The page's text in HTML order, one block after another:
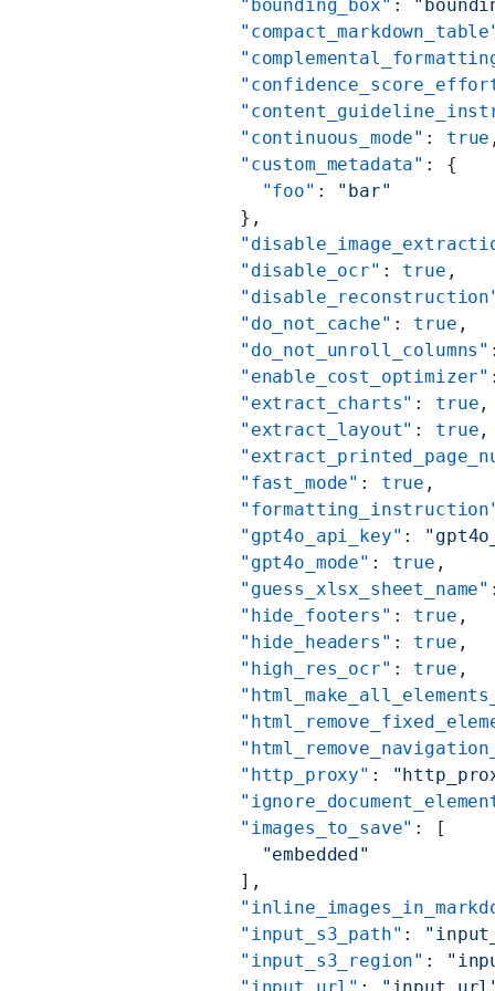
          "bounding_box"
:
          "continuous_mode"
: true
          "custom_metadata"
: {
            "foo"
: "bar"
          },
          "disable_ocr"
: true ,
          "do_not_cache"
: true ,
          "do_not_unroll_columns"
          "enable_cost_optimizer"
          "extract_charts"
: true ,
          "extract_layout"
: true ,
          "fast_mode"
: true ,
          "gpt4o_api_key"
:
          "gpt4o_mode"
: true ,
          "guess_xlsx_sheet_name"
          "hide_footers"
: true ,
          "hide_headers"
: true ,
          "high_res_ocr"
: true ,
          "http_proxy"
:
          "images_to_save"
: [
            "embedded"
          ],
          "input_s3_path"
:
          "input_s3_region"
:
          "input_url"
: